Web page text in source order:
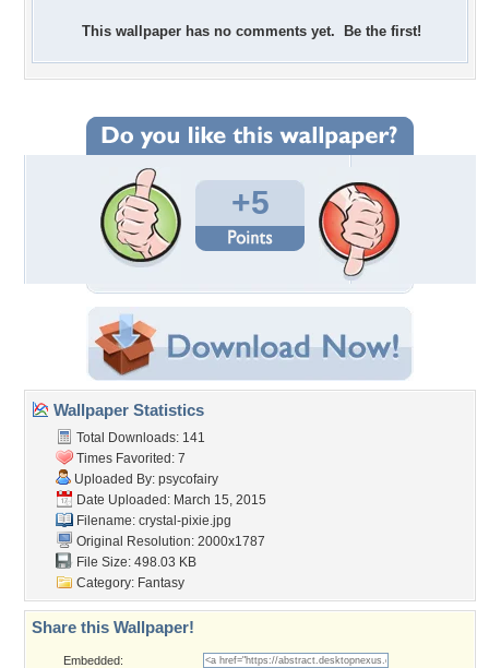
This wallpaper has no comments yet. Be the first!
+5
Wallpaper Statistics
Total Downloads: 141
Times Favorited: 7
Uploaded By: psycofairy
Date Uploaded: March 15, 2015
Filename: crystal-pixie.jpg
Original Resolution: 2000x1787
File Size: 498.03 KB
Category: Fantasy
Share this Wallpaper!
Embedded: